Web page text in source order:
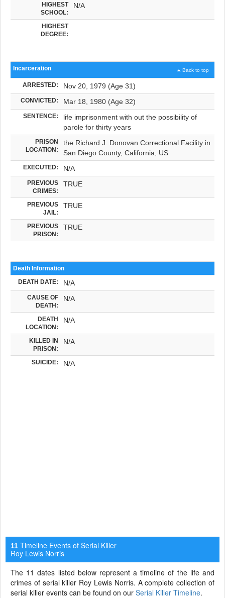
HIGHEST
SCHOOL:
N/A
HIGHEST
DEGREE:
Back to top
Incarceration
ARRESTED: Nov 20, 1979 (Age 31)
CONVICTED: Mar 18, 1980 (Age 32)
SENTENCE:
life imprisonment with out the possibility of
parole for thirty years
PRISON
LOCATION:
the Richard J. Donovan Correctional Facility in
San Diego County, California, US
EXECUTED: N/A
PREVIOUS
CRIMES:
TRUE
PREVIOUS
JAIL:
TRUE
PREVIOUS
PRISON:
TRUE
Death Information
DEATH DATE: N/A
CAUSE OF
DEATH:
N/A
DEATH
LOCATION:
N/A
KILLED IN
PRISON:
N/A
SUICIDE: N/A
11 Timeline Events of Serial Killer
Roy Lewis Norris
The 11 dates listed below represent a timeline of the life and
crimes of serial killer Roy Lewis Norris. A complete collection of
serial killer events can be found on our Serial Killer Timeline.